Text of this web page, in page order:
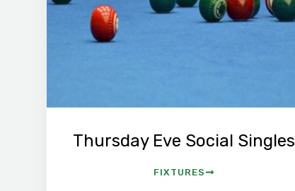
Thursday Eve Social Singles
FIXTURES